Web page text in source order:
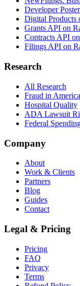
Developer
Digital Products
Grants API on
Contracts API
Filings API on
Research
All Research
Fraud in America
Hospital Quality
ADA Lawsuit
Federal
Company
About
Work & Clients
Partners
Blog
Guides
Contact
Legal & Pricing
Pricing
FAQ
Privacy
Terms